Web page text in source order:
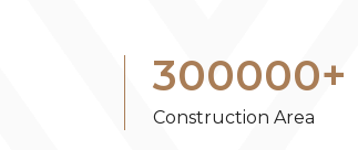
300000+
Construction Area